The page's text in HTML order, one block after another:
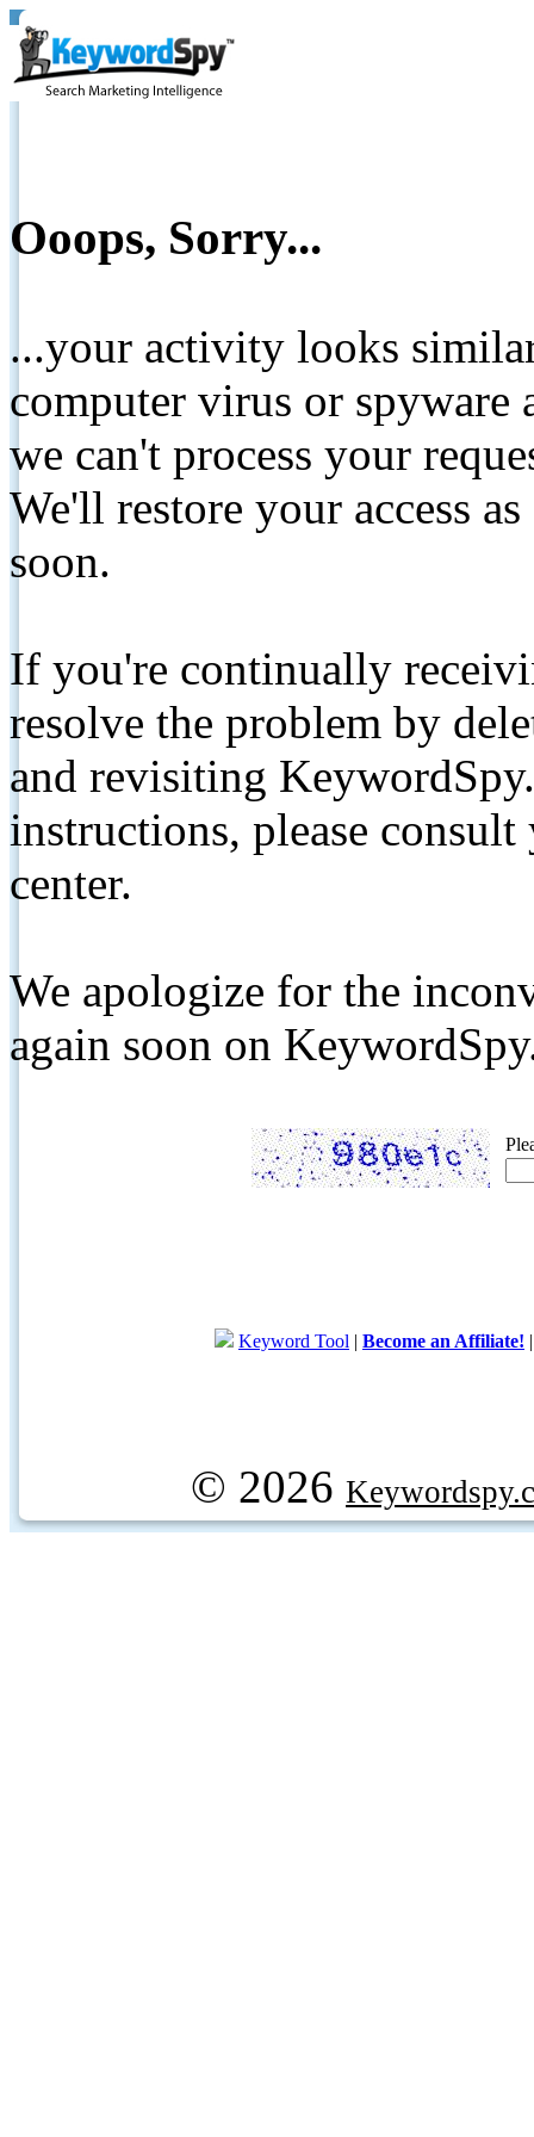
Ooops, Sorry...
...your activity looks
computer virus or spyware
we can't process your
We'll restore your access
soon.
If you're continually
resolve the problem by
and revisiting
instructions, please
center.
We apologize for the
again soon on
Keyword Tool | Become an Affiliate!
© 2026